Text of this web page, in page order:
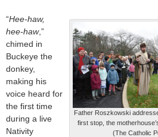
Father Roszkowski
first stop, the
(The Catholic
“Hee-haw,
hee-haw,”
chimed in
Buckeye the
donkey,
making his
voice heard for
the first time
during a live
Nativity